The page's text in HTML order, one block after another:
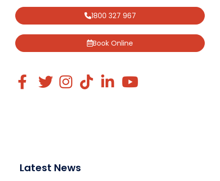
1800 327 967
Book Online
Latest News